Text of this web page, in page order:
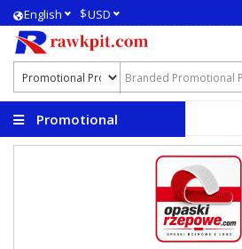
English $USD
Promotional